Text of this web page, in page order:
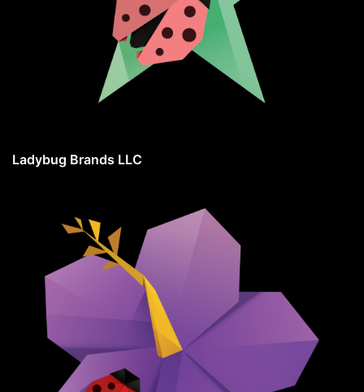
Ladybug Brands LLC